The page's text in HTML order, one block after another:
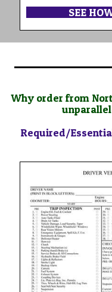
SEE
Why order from
Required/